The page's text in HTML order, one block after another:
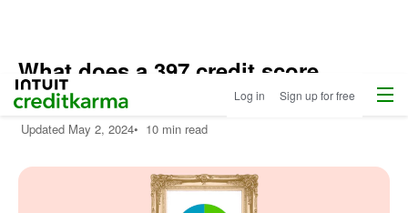
Intuit Credit Karma Log in Sign up for free Menu
What does a 397 credit score
mean?
Updated May 2, 2024• 10 min read